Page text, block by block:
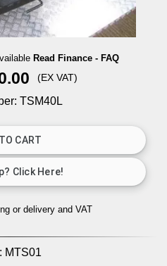
Read Finance - FAQ
(EX VAT)
TSM40L
or delivery and VAT
MTS01